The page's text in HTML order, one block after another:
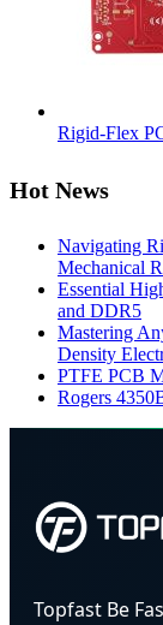
Rigid-Flex
Hot News
Navigating
Mechanical
Essential
and DDR5
Mastering
Density
PTFE PCB
Rogers
Topfast Be